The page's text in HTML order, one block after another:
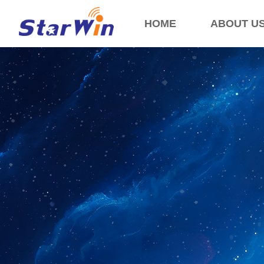
HOME ABOUT
Control Render